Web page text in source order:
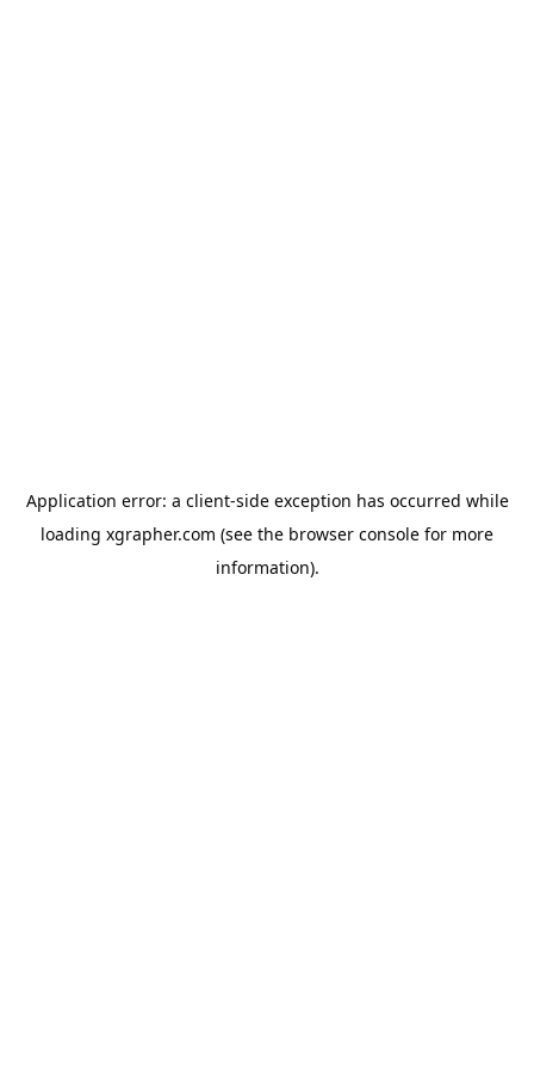
Application error: a client-side exception has occurred while
loading xgrapher.com (see the browser console for more
information).